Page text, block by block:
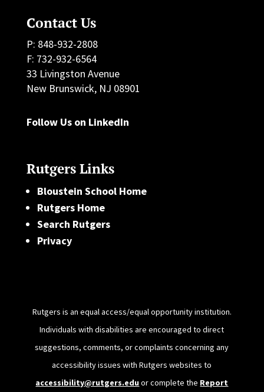
Contact Us
P: 848-932-2808
F: 732-932-6564
33 Livingston Avenue
New Brunswick, NJ 08901
Follow Us on LinkedIn
Rutgers Links
Bloustein School Home
Rutgers Home
Search Rutgers
Privacy
Rutgers is an equal access/equal opportunity institution.
Individuals with disabilities are encouraged to direct
suggestions, comments, or complaints concerning any
accessibility issues with Rutgers websites to
accessibility@rutgers.eduor complete the Report